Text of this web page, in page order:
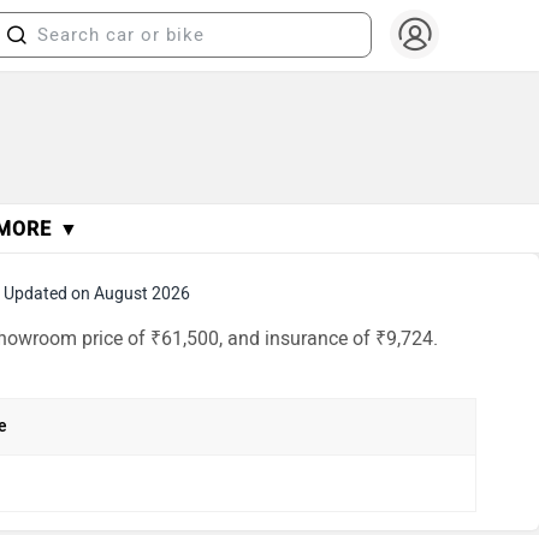
▼
Updated on August 2026
price of ₹61,500, and insurance of ₹9,724.